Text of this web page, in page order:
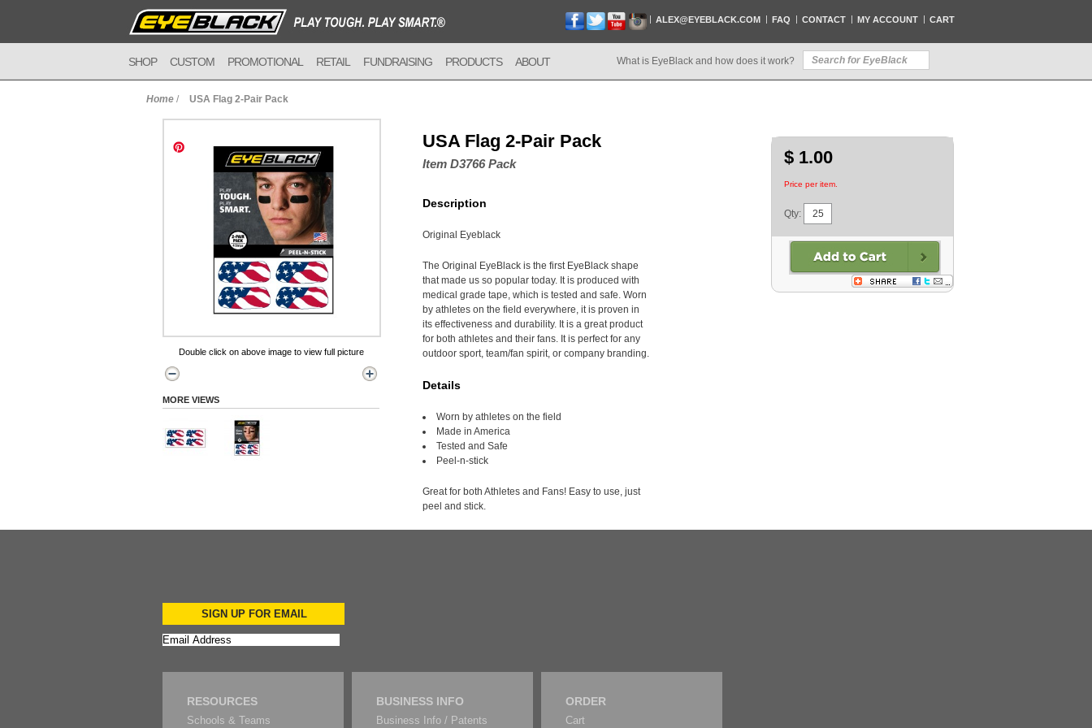
ALEX@EYEBLACK.COM FAQ CONTACT MY ACCOUNT CART
SHOP CUSTOM PROMOTIONAL RETAIL FUNDRAISING PRODUCTS ABOUT What is EyeBlack and how does it work?
Home / USA Flag 2-Pair Pack
Double click on above image to view full picture
MORE VIEWS
USA Flag 2-Pair Pack
Item D3766 Pack
Description
Original Eyeblack
The Original EyeBlack is the first EyeBlack shape
that made us so popular today. It is produced with
medical grade tape, which is tested and safe. Worn
by athletes on the field everywhere, it is proven in
its effectiveness and durability. It is a great product
for both athletes and their fans. It is perfect for any
outdoor sport, team/fan spirit, or company branding.
Details
Worn by athletes on the field
Made in America
Tested and Safe
Peel-n-stick
Great for both Athletes and Fans! Easy to use, just
peel and stick.
$ 1.00
Price per item.
Qty:
SIGN UP FOR EMAIL
RESOURCES
Schools & Teams
BUSINESS INFO
Business Info / Patents
ORDER
Cart